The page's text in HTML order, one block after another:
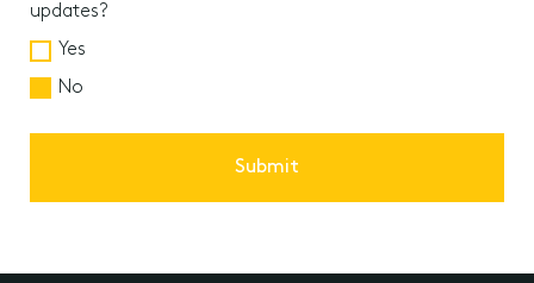
updates?
Yes
No